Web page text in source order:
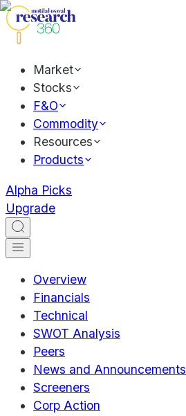
Market
Stocks
F&O
Commodity
Resources
Products
Alpha Picks
Upgrade
Overview
Financials
Technical
SWOT Analysis
Peers
News and Announcements
Screeners
Corp Action